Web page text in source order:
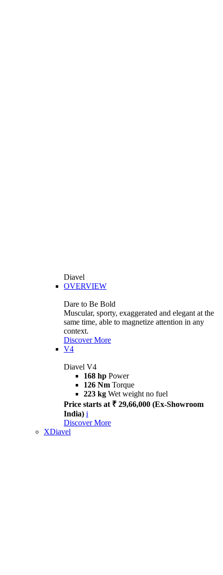
Diavel
OVERVIEW
Dare to Be Bold
Muscular, sporty, exaggerated and elegant at the
same time, able to magnetize attention in any
context.
Discover More
V4
Diavel V4
168 hp Power
126 Nm Torque
223 kg Wet weight no fuel
Price starts at ₹ 29,66,000 (Ex-Showroom
India) i
Discover More
XDiavel